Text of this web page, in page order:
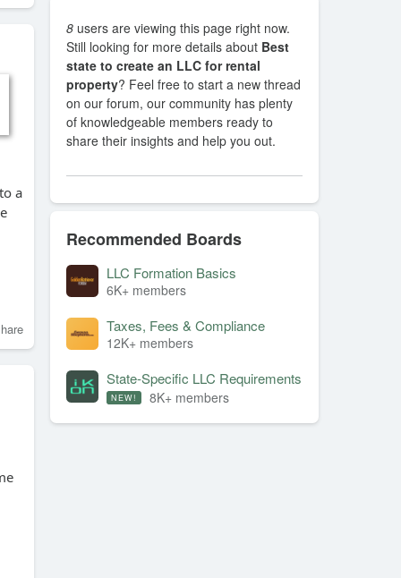
a
8 users are viewing this page right now.
Still looking for more details about Best
state to create an LLC for rental
property? Feel free to start a new thread
on our forum, our community has plenty
of knowledgeable members ready to
share their insights and help you out.
Recommended Boards
LLC Formation Basics
6K+ members
Taxes, Fees & Compliance
12K+ members
State-Specific LLC Requirements
NEW! 8K+ members